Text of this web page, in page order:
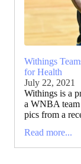
Withings
for Health
July 22, 2021
Withings is a
a WNBA team
pics from a
Read more...